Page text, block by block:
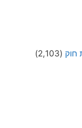
חוק (2,103)